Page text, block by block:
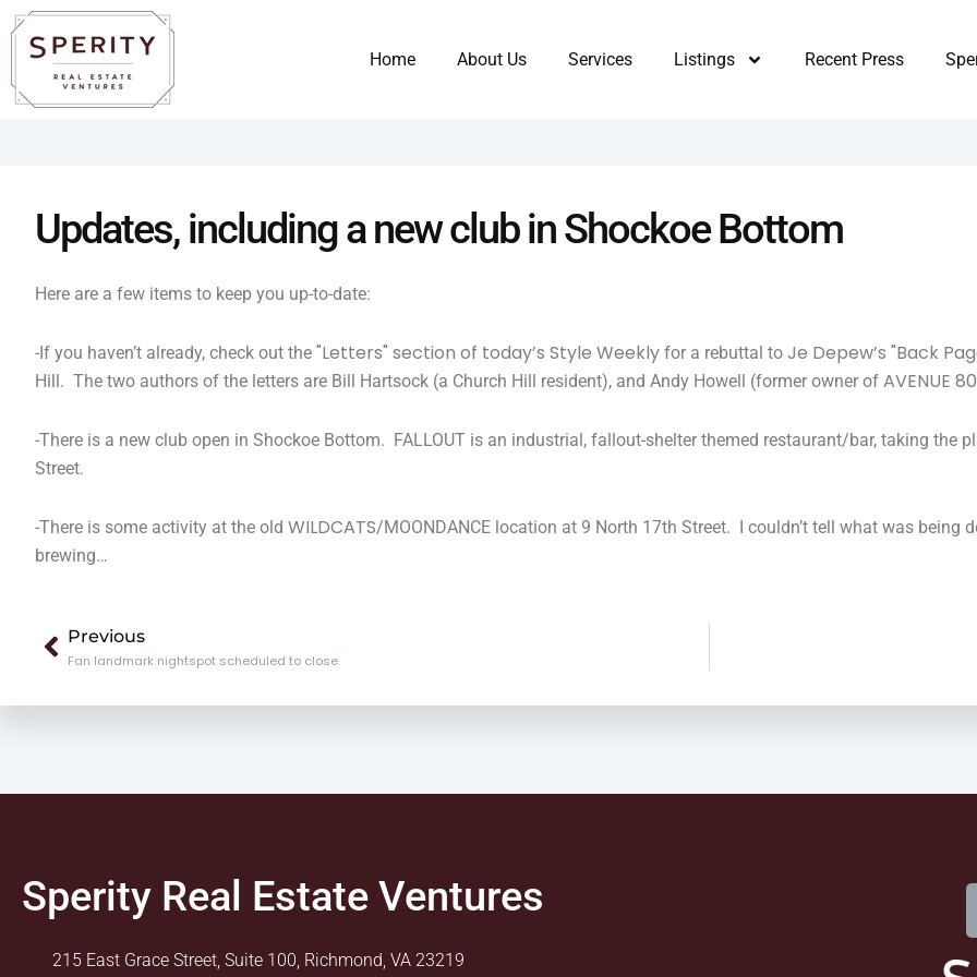
content
Skip
to
content
Home About Us Services Listings Recent Press
Updates, including a new club in Shockoe Bottom
Here are a few items to keep you up-to-date:
-If you haven’t already, check out the "Letters" section of today’s Style Weekly for a rebuttal to Je Depew’s "Back
Hill. The two authors of the letters are Bill Hartsock (a Church Hill resident), and Andy Howell (former owner of AVENUE
-There is a new club open in Shockoe Bottom. FALLOUT is an industrial, fallout-shelter themed restaurant/bar, taking the
Street.
-There is some activity at the old WILDCATS/MOONDANCE location at 9 North 17th Street. I couldn’t tell what was being
brewing…
Prev
Previous
Fan landmark nightspot scheduled to close
Sperity Real Estate Ventures
215 East Grace Street, Suite 100, Richmond, VA 23219